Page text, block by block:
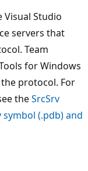
Visual Studio
servers that
Team
for Windows
protocol. For
theSrcSrv
symbol (.pdb) and